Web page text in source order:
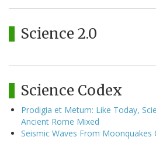
Science 2.0
Science Codex
Prodigia et Metum: Like Today,
Ancient Rome Mixed
Seismic Waves From Moonquakes